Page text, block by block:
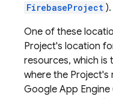
FirebaseProject ).
One of these
Project's location
resources, which is
where the Project's
Google App